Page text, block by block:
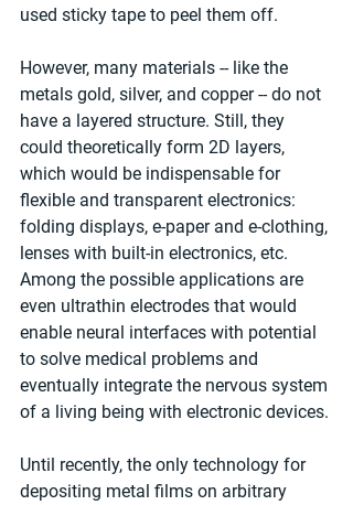
used sticky tape to peel them off.
However, many materials -- like the
metals gold, silver, and copper -- do not
have a layered structure. Still, they
could theoretically form 2D layers,
which would be indispensable for
flexible and transparent electronics:
folding displays, e-paper and e-clothing,
lenses with built-in electronics, etc.
Among the possible applications are
even ultrathin electrodes that would
enable neural interfaces with potential
to solve medical problems and
eventually integrate the nervous system
of a living being with electronic devices.
Until recently, the only technology for
depositing metal films on arbitrary